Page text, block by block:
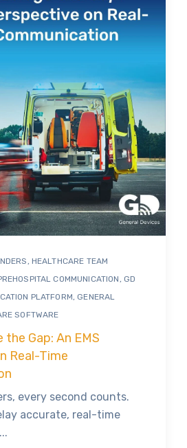
HEALTHCARE TEAM
COMMUNICATION GD
PLATFORM ,GENERAL
SOFTWARE
Gap: An EMS
Real-Time
every second counts.
accurate, real-time